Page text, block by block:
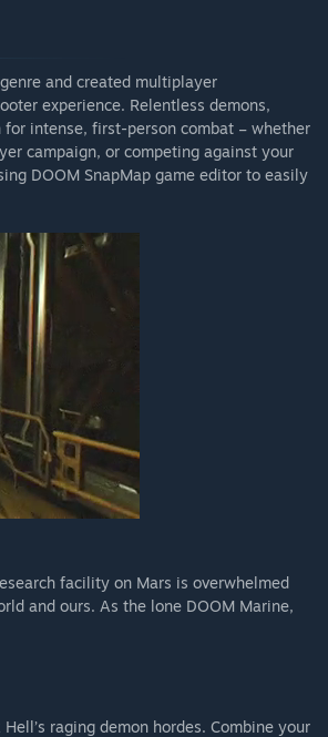
and created multiplayer
experience. Relentless demons,
intense, first-person combat – whether
campaign, or competing against your
DOOM SnapMap game editor to easily
facility on Mars is overwhelmed
and ours. As the lone DOOM Marine,
raging demon hordes. Combine your